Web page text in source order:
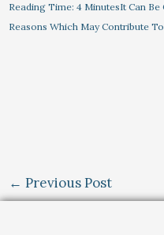
Reading Time: 4 MinutesIt Can
Reasons Which May Contribute
← Previous Post